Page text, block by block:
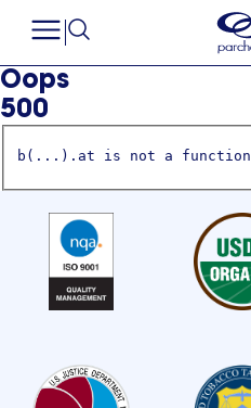
Oops
500
b(...).at is not a function